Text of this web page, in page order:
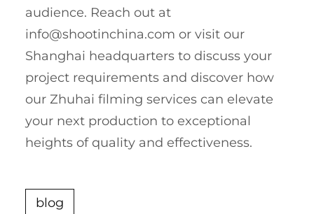
audience. Reach out at
info@shootinchina.com or visit our
Shanghai headquarters to discuss your
project requirements and discover how
our Zhuhai filming services can elevate
your next production to exceptional
heights of quality and effectiveness.
blog